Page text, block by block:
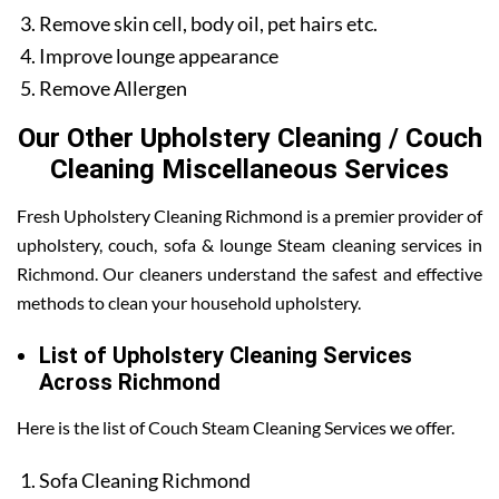
Remove skin cell, body oil, pet hairs etc.
Improve lounge appearance
Remove Allergen
Our Other Upholstery Cleaning / Couch
Cleaning Miscellaneous Services
Fresh Upholstery Cleaning Richmond is a premier provider of
upholstery, couch, sofa & lounge Steam cleaning services in
Richmond. Our cleaners understand the safest and effective
methods to clean your household upholstery.
List of Upholstery Cleaning Services
Across Richmond
Here is the list of Couch Steam Cleaning Services we offer.
Sofa Cleaning Richmond